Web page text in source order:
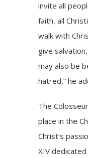
invite all
faith, all
walk with
give
may also be
hatred,” he
The
place in the
Christ’s
XIV